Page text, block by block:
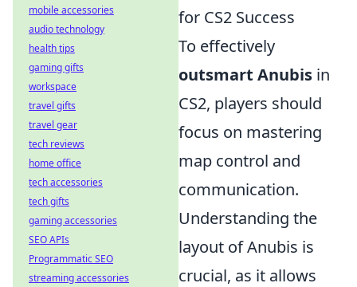
for CS2 Success
To effectively
outsmart Anubis in
CS2, players should
focus on mastering
map control and
communication.
Understanding the
layout of Anubis is
crucial, as it allows
mobile accessories
audio technology
health tips
gaming gifts
workspace
travel gifts
travel gear
tech reviews
home office
tech accessories
tech gifts
gaming accessories
SEO APIs
Programmatic SEO
streaming accessories